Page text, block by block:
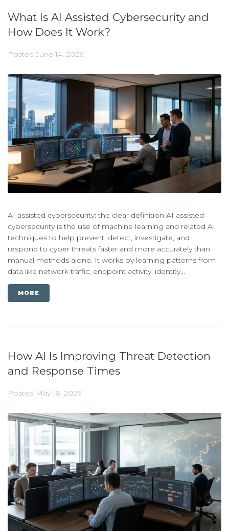
What Is AI Assisted Cybersecurity and
How Does It Work?
Posted June 14, 2026
AI assisted cybersecurity: the clear definition AI assisted
cybersecurity is the use of machine learning and related AI
techniques to help prevent, detect, investigate, and
respond to cyber threats faster and more accurately than
manual methods alone. It works by learning patterns from
data like network traffic, endpoint activity, identity...
MORE
How AI Is Improving Threat Detection
and Response Times
Posted May 18, 2026